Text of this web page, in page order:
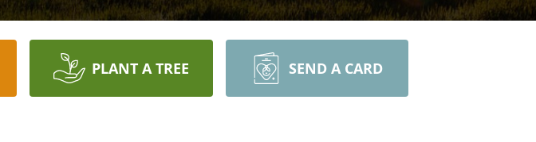
PLANT A TREE SEND A CARD